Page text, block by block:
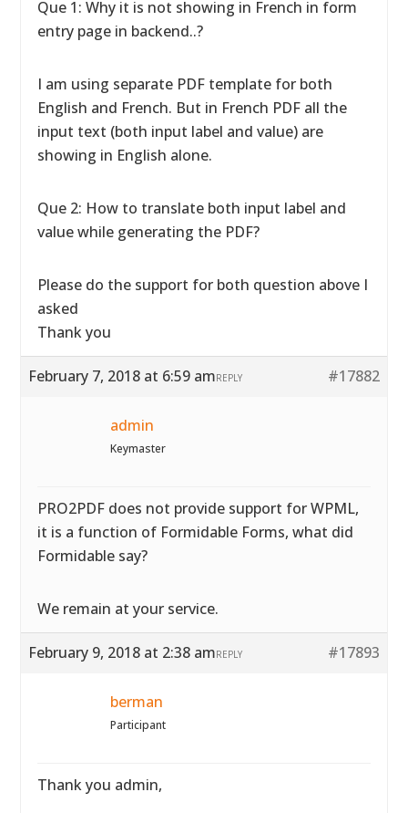
Que 1: Why it is not showing in French in form
entry page in backend..?
I am using separate PDF template for both
English and French. But in French PDF all the
input text (both input label and value) are
showing in English alone.
Que 2: How to translate both input label and
value while generating the PDF?
Please do the support for both question above I
asked
Thank you
February 7, 2018 at 6:59 am #17882
REPLY
admin
Keymaster
PRO2PDF does not provide support for WPML,
it is a function of Formidable Forms, what did
Formidable say?
We remain at your service.
February 9, 2018 at 2:38 am #17893
REPLY
berman
Participant
Thank you admin,